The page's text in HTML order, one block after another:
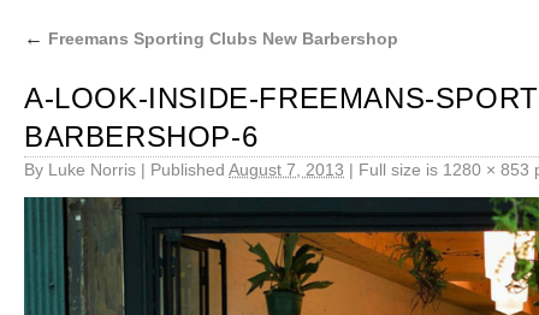
← Freemans Sporting Clubs New Barbershop
A-LOOK-INSIDE-FREEMANS-
BARBERSHOP-6
By Luke Norris | Published August 7, 2013 | Full size is 1280 × 853